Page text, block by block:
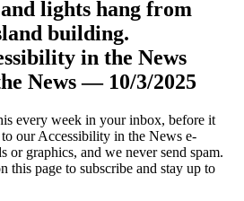
News — 10/3/2025
every week in your inbox, before it
our Accessibility in the News e-
or graphics, and we never send spam.
this page to subscribe and stay up to